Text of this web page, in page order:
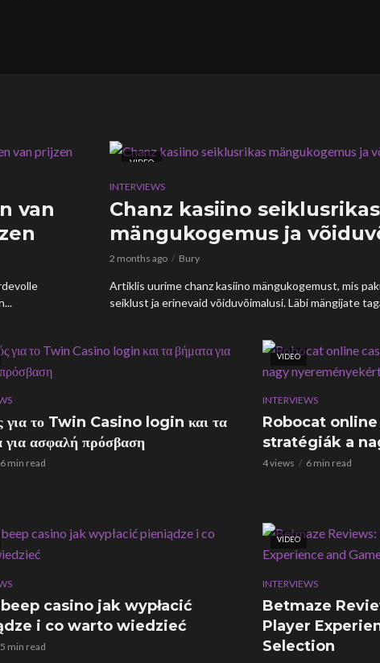
van
VIDEO
INTERVIEWS
Chanz kasiino seiklusrikas
mängukogemus ja
2 months ago Bury
Artiklis uurime chanz kasiino mängukogemust, mis
seiklust ja erinevaid võiduvõimalusi. Läbi mängijate
για το Twin Casino login και τα
για ασφαλή πρόσβαση
6 min read
VIDEO
INTERVIEWS
Robocat
stratégiák a
4 views 6 min read
casino jak wypłacić
i co warto wiedzieć
5 min read
VIDEO
INTERVIEWS
Betmaze
Player
Selection